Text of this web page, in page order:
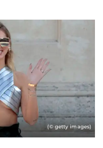
(© getty images)